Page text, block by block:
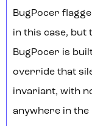
BugPocer
in this case, but
BugPocer is
override that
invariant, with
anywhere in the